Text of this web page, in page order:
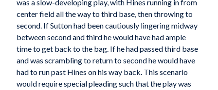
was a slow-developing play, with Hines running in from
center field all the way to third base, then throwing to
second. If Sutton had been cautiously lingering midway
between second and third he would have had ample
time to get back to the bag. If he had passed third base
and was scrambling to return to second he would have
had to run past Hines on his way back. This scenario
would require special pleading such that the play was